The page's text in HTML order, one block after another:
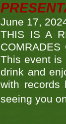
June 17,
THIS IS A
This event is
drink and
with records
seeing you